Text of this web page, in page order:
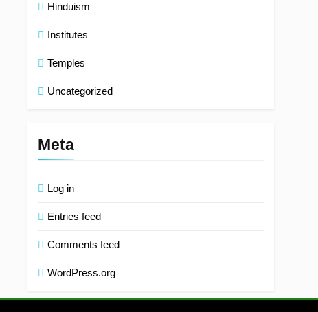
Hinduism
Institutes
Temples
Uncategorized
Meta
Log in
Entries feed
Comments feed
WordPress.org